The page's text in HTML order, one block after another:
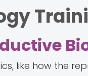
like how the